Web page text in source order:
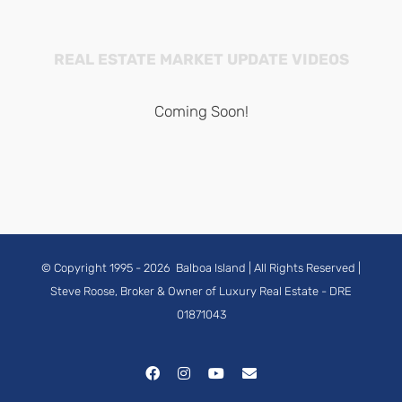
REAL ESTATE MARKET UPDATE VIDEOS
Coming Soon!
© Copyright 1995 - 2026 Balboa Island | All Rights Reserved |
Steve Roose, Broker & Owner of Luxury Real Estate - DRE
01871043
FacebookInstagramYouTubeEmail